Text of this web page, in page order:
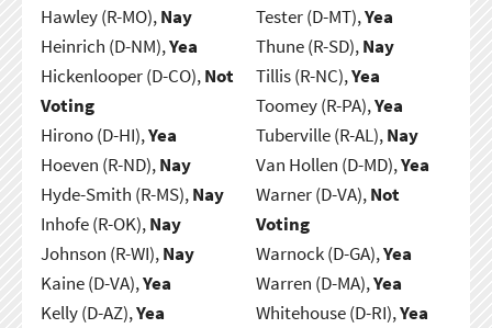
Hawley (R-MO),Nay
Heinrich (D-NM),Yea
Hickenlooper (D-CO),Not
Voting
Hirono (D-HI),Yea
Hoeven (R-ND),Nay
Hyde-Smith (R-MS),Nay
Inhofe (R-OK),Nay
Johnson (R-WI),Nay
Kaine (D-VA),Yea
Kelly (D-AZ),Yea
Tester (D-MT),Yea
Thune (R-SD),Nay
Tillis (R-NC),Yea
Toomey (R-PA),Yea
Tuberville (R-AL),Nay
Van Hollen (D-MD),Yea
Warner (D-VA),Not
Voting
Warnock (D-GA),Yea
Warren (D-MA),Yea
Whitehouse (D-RI),Yea